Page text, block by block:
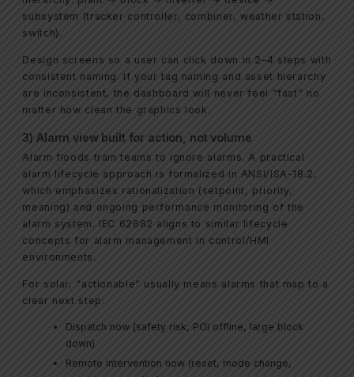
subsystem (tracker controller, combiner, weather station,
switch).
Design screens so a user can click down in 2–4 steps with
consistent naming. If your tag naming and asset hierarchy
are inconsistent, the dashboard will never feel “fast” no
matter how clean the graphics look.
3) Alarm view built for action, not volume
Alarm floods train teams to ignore alarms. A practical
alarm lifecycle approach is formalized in ANSI/ISA-18.2,
which emphasizes rationalization (setpoint, priority,
meaning) and ongoing performance monitoring of the
alarm system. IEC 62682 aligns to similar lifecycle
concepts for alarm management in control/HMI
environments.
For solar, “actionable” usually means alarms that map to a
clear next step:
Dispatch now (safety risk, POI offline, large block
down)
Remote intervention now (reset, mode change,